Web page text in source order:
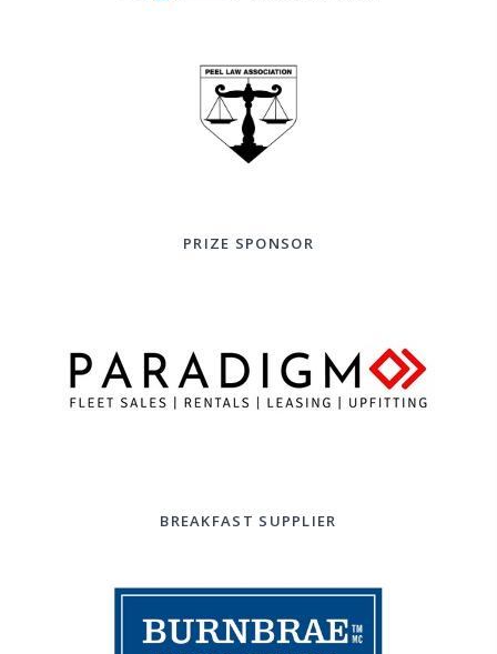
PRIZE SPONSOR
BREAKFAST SUPPLIER